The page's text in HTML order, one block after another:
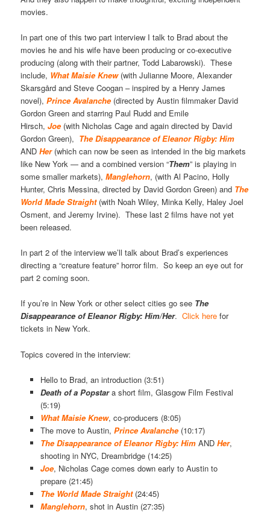
movies.
In part one of this two part interview I talk to Brad about the
movies he and his wife have been producing or co-executive
producing (along with their partner, Todd Labarowski). These
include, What Maisie Knew (with Julianne Moore, Alexander
Skarsgård and Steve Coogan – inspired by a Henry James
novel),Prince Avalanche (directed by Austin filmmaker David
Gordon Green and starring Paul Rudd and Emile
Hirsch,Joe(with Nicholas Cage and again directed by David
Gordon Green), The Disappearance of Eleanor Rigby: Him
ANDHer (which can now be seen as intended in the big markets
like New York — and a combined version “Them” is playing in
some smaller markets),Manglehorn, (with Al Pacino, Holly
Hunter, Chris Messina, directed by David Gordon Green) and The
World Made Straight(with Noah Wiley, Minka Kelly, Haley Joel
Osment, and Jeremy Irvine). These last 2 films have not yet
been released.
In part 2 of the interview we’ll talk about Brad’s experiences
directing a “creature feature” horror film. So keep an eye out for
part 2 coming soon.
If you’re in New York or other select cities go see The
Disappearance of Eleanor Rigby: Him/Her.Click here for
tickets in New York.
Topics covered in the interview:
Hello to Brad, an introduction (3:51)
Death of aPopstar a short film, Glasgow Film Festival
(5:19)
What Maisie Knew, co-producers (8:05)
The move to Austin, Prince Avalanche(10:17)
The Disappearance of Eleanor Rigby: HimAND Her,
shooting in NYC, Dreambridge (14:25)
Joe, Nicholas Cage comes down early to Austin to
prepare (21:45)
The World Made Straight(24:45)
Manglehorn, shot in Austin (27:35)